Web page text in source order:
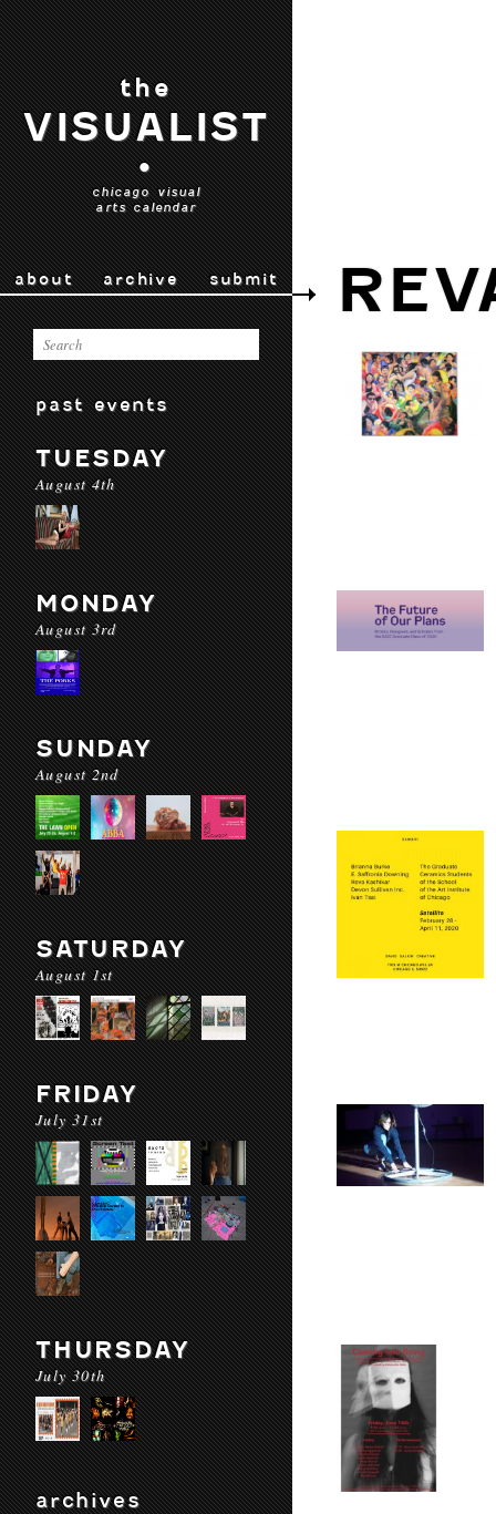
the
VISUALIST
•
chicago visual
arts calendar
about archive submit
past events
TUESDAY
August 4th
MONDAY
August 3rd
SUNDAY
August 2nd
SATURDAY
August 1st
FRIDAY
July 31st
THURSDAY
July 30th
archives